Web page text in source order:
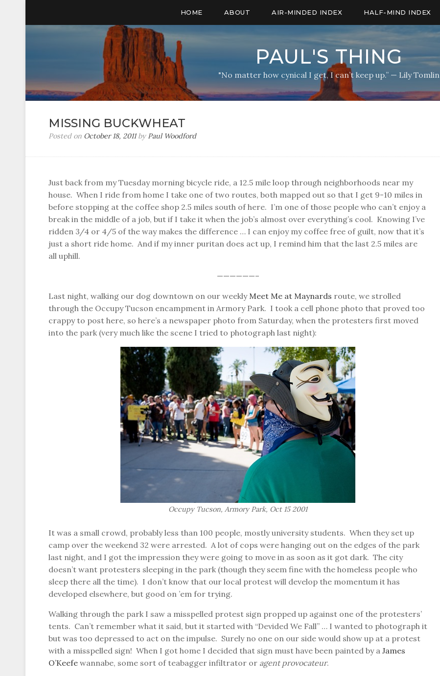
HOME ABOUT AIR-MINDED INDEX HALF-MIND INDEX
PAUL'S THING
"No matter how cynical I get, I can’t keep up.” — Lily Tomlin
MISSING BUCKWHEAT
Posted on October 18, 2011by Paul Woodford
Just back from my Tuesday morning bicycle ride, a 12.5 mile loop through neighborhoods near my
house. When I ride from home I take one of two routes, both mapped out so that I get 9-10 miles in
before stopping at the coffee shop 2.5 miles south of here. I’m one of those people who can’t enjoy a
break in the middle of a job, but if I take it when the job’s almost over everything’s cool. Knowing I’ve
ridden 3/4 or 4/5 of the way makes the difference … I can enjoy my coffee free of guilt, now that it’s
just a short ride home. And if my inner puritan does act up, I remind him that the last 2.5 miles are
all uphill.
——————–
Last night, walking our dog downtown on our weekly Meet Me at Maynards route, we strolled
through the Occupy Tucson encampment in Armory Park. I took a cell phone photo that proved too
crappy to post here, so here’s a newspaper photo from Saturday, when the protesters first moved
into the park (very much like the scene I tried to photograph last night):
Occupy Tucson, Armory Park, Oct 15 2001
It was a small crowd, probably less than 100 people, mostly university students. When they set up
camp over the weekend 32 were arrested. A lot of cops were hanging out on the edges of the park
last night, and I got the impression they were going to move in as soon as it got dark. The city
doesn’t want protesters sleeping in the park (though they seem fine with the homeless people who
sleep there all the time). I don’t know that our local protest will develop the momentum it has
developed elsewhere, but good on ’em for trying.
Walking through the park I saw a misspelled protest sign propped up against one of the protesters’
tents. Can’t remember what it said, but it started with “Devided We Fall” … I wanted to photograph it
but was too depressed to act on the impulse. Surely no one on our side would show up at a protest
with a misspelled sign! When I got home I decided that sign must have been painted by a James
O’Keefe wannabe, some sort of teabagger infiltrator or agent provocateur.